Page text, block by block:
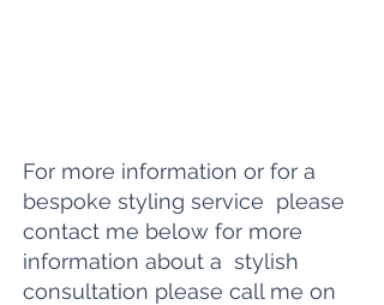
For more information or for a
bespoke styling service please
contact me below for more
information about a stylish
consultation please call me on